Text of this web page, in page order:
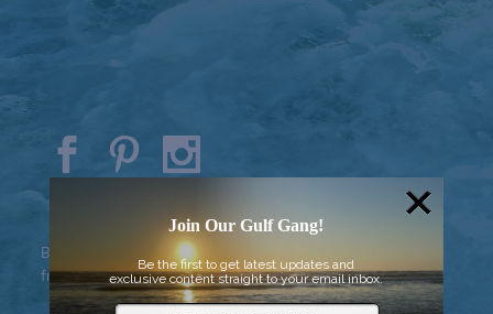
Background vector created by
freepik - www.freepik.com
Join Our Gulf Gang!
Be the first to get latest updates and
exclusive content straight to your email inbox.